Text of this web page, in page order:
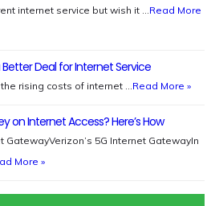
internet service but wish it …Read More
Deal for Internet Service
the rising costs of internet …Read More »
on Internet Access? Here’s How
GatewayVerizon’s 5G Internet GatewayIn
More »